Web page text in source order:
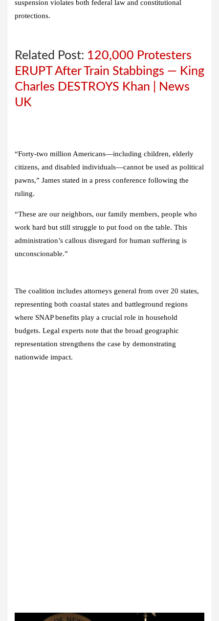
suspension violates both federal law and constitutional
protections.
Related Post: 120,000 Protesters
ERUPT After Train Stabbings — King
Charles DESTROYS Khan | News
UK
“Forty-two million Americans—including children, elderly
citizens, and disabled individuals—cannot be used as political
pawns,” James stated in a press conference following the
ruling.
“These are our neighbors, our family members, people who
work hard but still struggle to put food on the table. This
administration’s callous disregard for human suffering is
unconscionable.”
The coalition includes attorneys general from over 20 states,
representing both coastal states and battleground regions
where SNAP benefits play a crucial role in household
budgets. Legal experts note that the broad geographic
representation strengthens the case by demonstrating
nationwide impact.